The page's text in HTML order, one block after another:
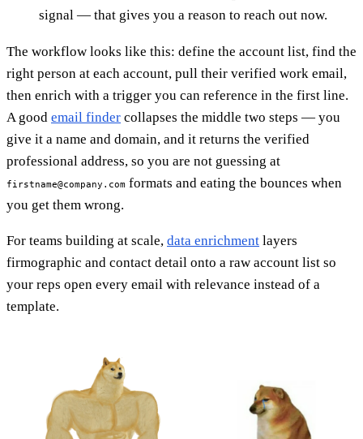
signal — that gives you a reason to reach out now.
The workflow looks like this: define the account list, find the
right person at each account, pull their verified work email,
then enrich with a trigger you can reference in the first line.
A good email finder collapses the middle two steps — you
give it a name and domain, and it returns the verified
professional address, so you are not guessing at
firstname@company.com formats and eating the bounces when
you get them wrong.
For teams building at scale, data enrichment layers
firmographic and contact detail onto a raw account list so
your reps open every email with relevance instead of a
template.